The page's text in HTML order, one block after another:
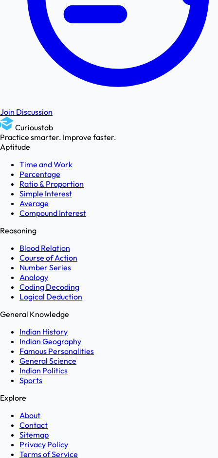
Join Discussion
Curioustab
Practice smarter. Improve faster.
Aptitude
Time and Work
Percentage
Ratio & Proportion
Simple Interest
Average
Compound Interest
Reasoning
Blood Relation
Course of Action
Number Series
Analogy
Coding Decoding
Logical Deduction
General Knowledge
Indian History
Indian Geography
Famous Personalities
General Science
Indian Politics
Sports
Explore
About
Contact
Sitemap
Privacy Policy
Terms of Service